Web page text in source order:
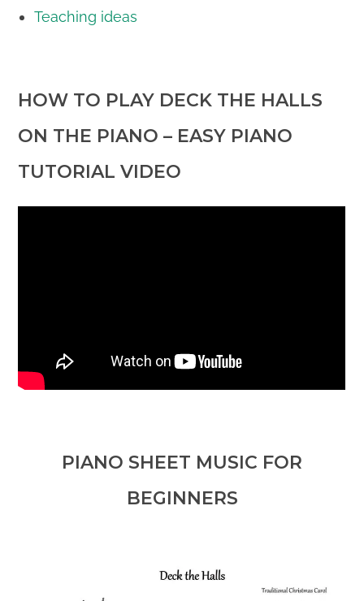
Teaching ideas
HOW TO PLAY DECK THE HALLS
ON THE PIANO – EASY PIANO
TUTORIAL VIDEO
PIANO SHEET MUSIC FOR
BEGINNERS